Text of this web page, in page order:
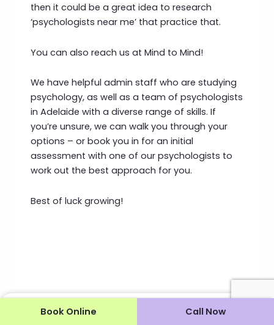
then it could be a great idea to research
‘psychologists near me’ that practice that.
You can also reach us at Mind to Mind!
We have helpful admin staff who are studying
psychology, as well as a team of psychologists
in Adelaide with a diverse range of skills. If
you’re unsure, we can walk you through your
options – or book you in for an initial
assessment with one of our psychologists to
work out the best approach for you.
Best of luck growing!
Book Online Call Now